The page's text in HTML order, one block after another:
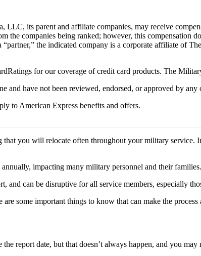
LLC, its parent and affiliate companies, may receive
the companies being ranked; however, this compensation
the indicated company is a corporate affiliate of
for our coverage of credit card products. The
and have not been reviewed, endorsed, or approved by any
to American Express benefits and offers.
you will relocate often throughout your military service.
impacting many military personnel and their families.
and can be disruptive for all service members, especially
some important things to know that can make the process
report date, but that doesn’t always happen, and you